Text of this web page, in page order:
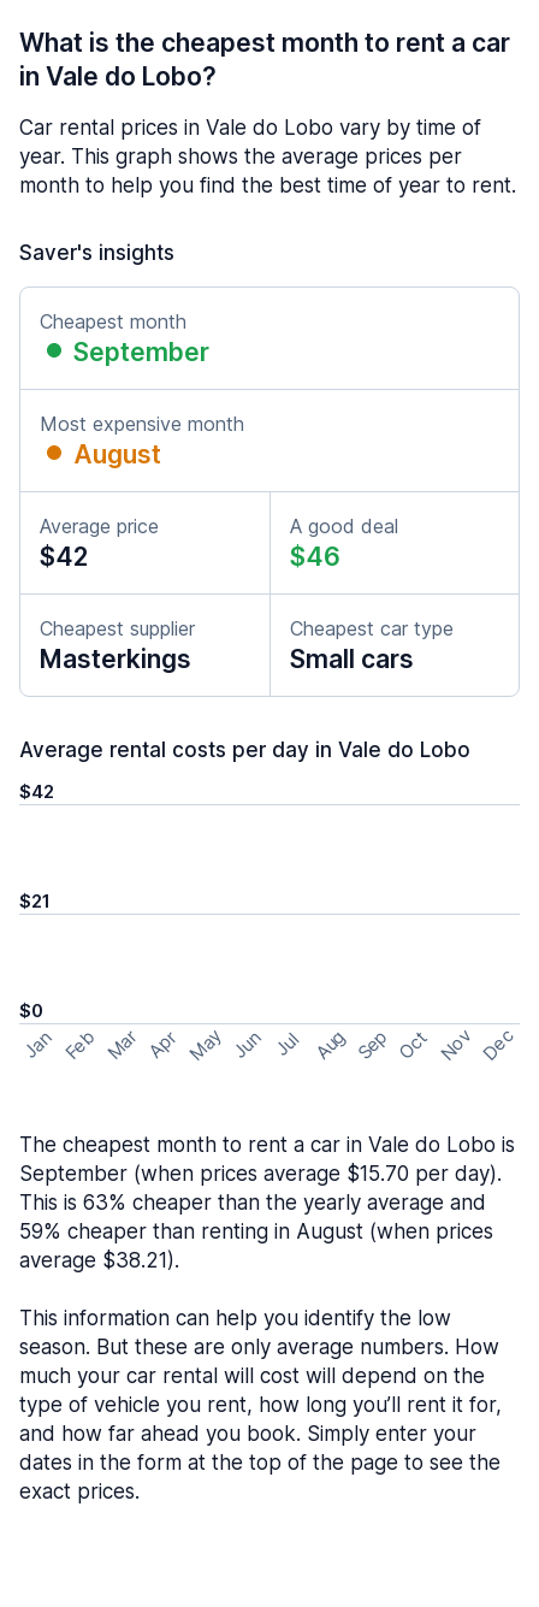
What is the cheapest month to rent a car
in Vale do Lobo?
Car rental prices in Vale do Lobo vary by time of
year. This graph shows the average prices per
month to help you find the best time of year to rent.
Saver's insights
Cheapest month
September
Most expensive month
August
Average price
$42
A good deal
$46
Cheapest supplier
Masterkings
Cheapest car type
Small cars
Average rental costs per day in Vale do Lobo
$42
$21
$0
Jan Feb Mar Apr May Jun Jul Aug Sep Oct Nov Dec
The cheapest month to rent a car in Vale do Lobo is
September (when prices average $15.70 per day).
This is 63% cheaper than the yearly average and
59% cheaper than renting in August (when prices
average $38.21).
This information can help you identify the low
season. But these are only average numbers. How
much your car rental will cost will depend on the
type of vehicle you rent, how long you’ll rent it for,
and how far ahead you book. Simply enter your
dates in the form at the top of the page to see the
exact prices.